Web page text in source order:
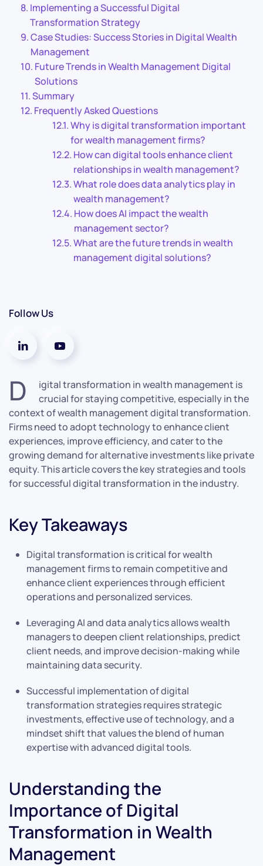
Implementing a Successful Digital
Transformation Strategy
Case Studies: Success Stories in Digital Wealth
Management
Future Trends in Wealth Management Digital
Solutions
Summary
Frequently Asked Questions
Why is digital transformation important
for wealth management firms?
How can digital tools enhance client
relationships in wealth management?
What role does data analytics play in
wealth management?
How does AI impact the wealth
management sector?
What are the future trends in wealth
management digital solutions?
Follow Us
D
igital transformation in wealth management is
crucial for staying competitive, especially in the
context of wealth management digital transformation.
Firms need to adopt technology to enhance client
experiences, improve efficiency, and cater to the
growing demand for alternative investments like private
equity. This article covers the key strategies and tools
for successful digital transformation in the industry.
Key Takeaways
Digital transformation is critical for wealth
management firms to remain competitive and
enhance client experiences through efficient
operations and personalized services.
Leveraging AI and data analytics allows wealth
managers to deepen client relationships, predict
client needs, and improve decision-making while
maintaining data security.
Successful implementation of digital
transformation strategies requires strategic
investments, effective use of technology, and a
mindset shift that values the blend of human
expertise with advanced digital tools.
Understanding the
Importance of Digital
Transformation in Wealth
Management